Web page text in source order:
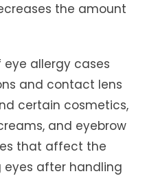
the amount
allergy cases
and contact lens
certain cosmetics,
and eyebrow
that affect the
eyes after handling